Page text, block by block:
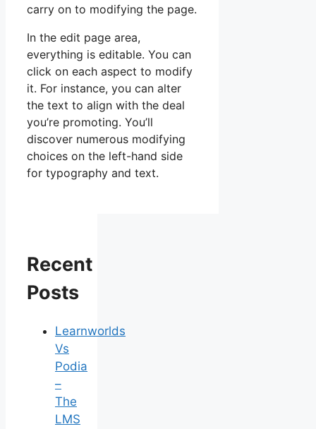
carry on to modifying the page.
In the edit page area,
everything is editable. You can
click on each aspect to modify
it. For instance, you can alter
the text to align with the deal
you’re promoting. You’ll
discover numerous modifying
choices on the left-hand side
for typography and text.
Recent
Posts
Learnworlds
Vs
Podia
–
The
LMS